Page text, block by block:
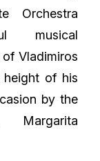
Orchestra
musical
Vladimiros
of his
by the
Margarita